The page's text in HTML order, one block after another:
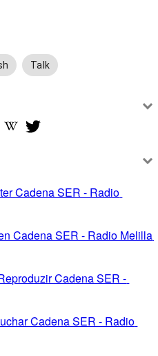
Talk
Cadena SER - Radio
Cadena SER - Radio Melilla
Cadena SER -
Cadena SER - Radio